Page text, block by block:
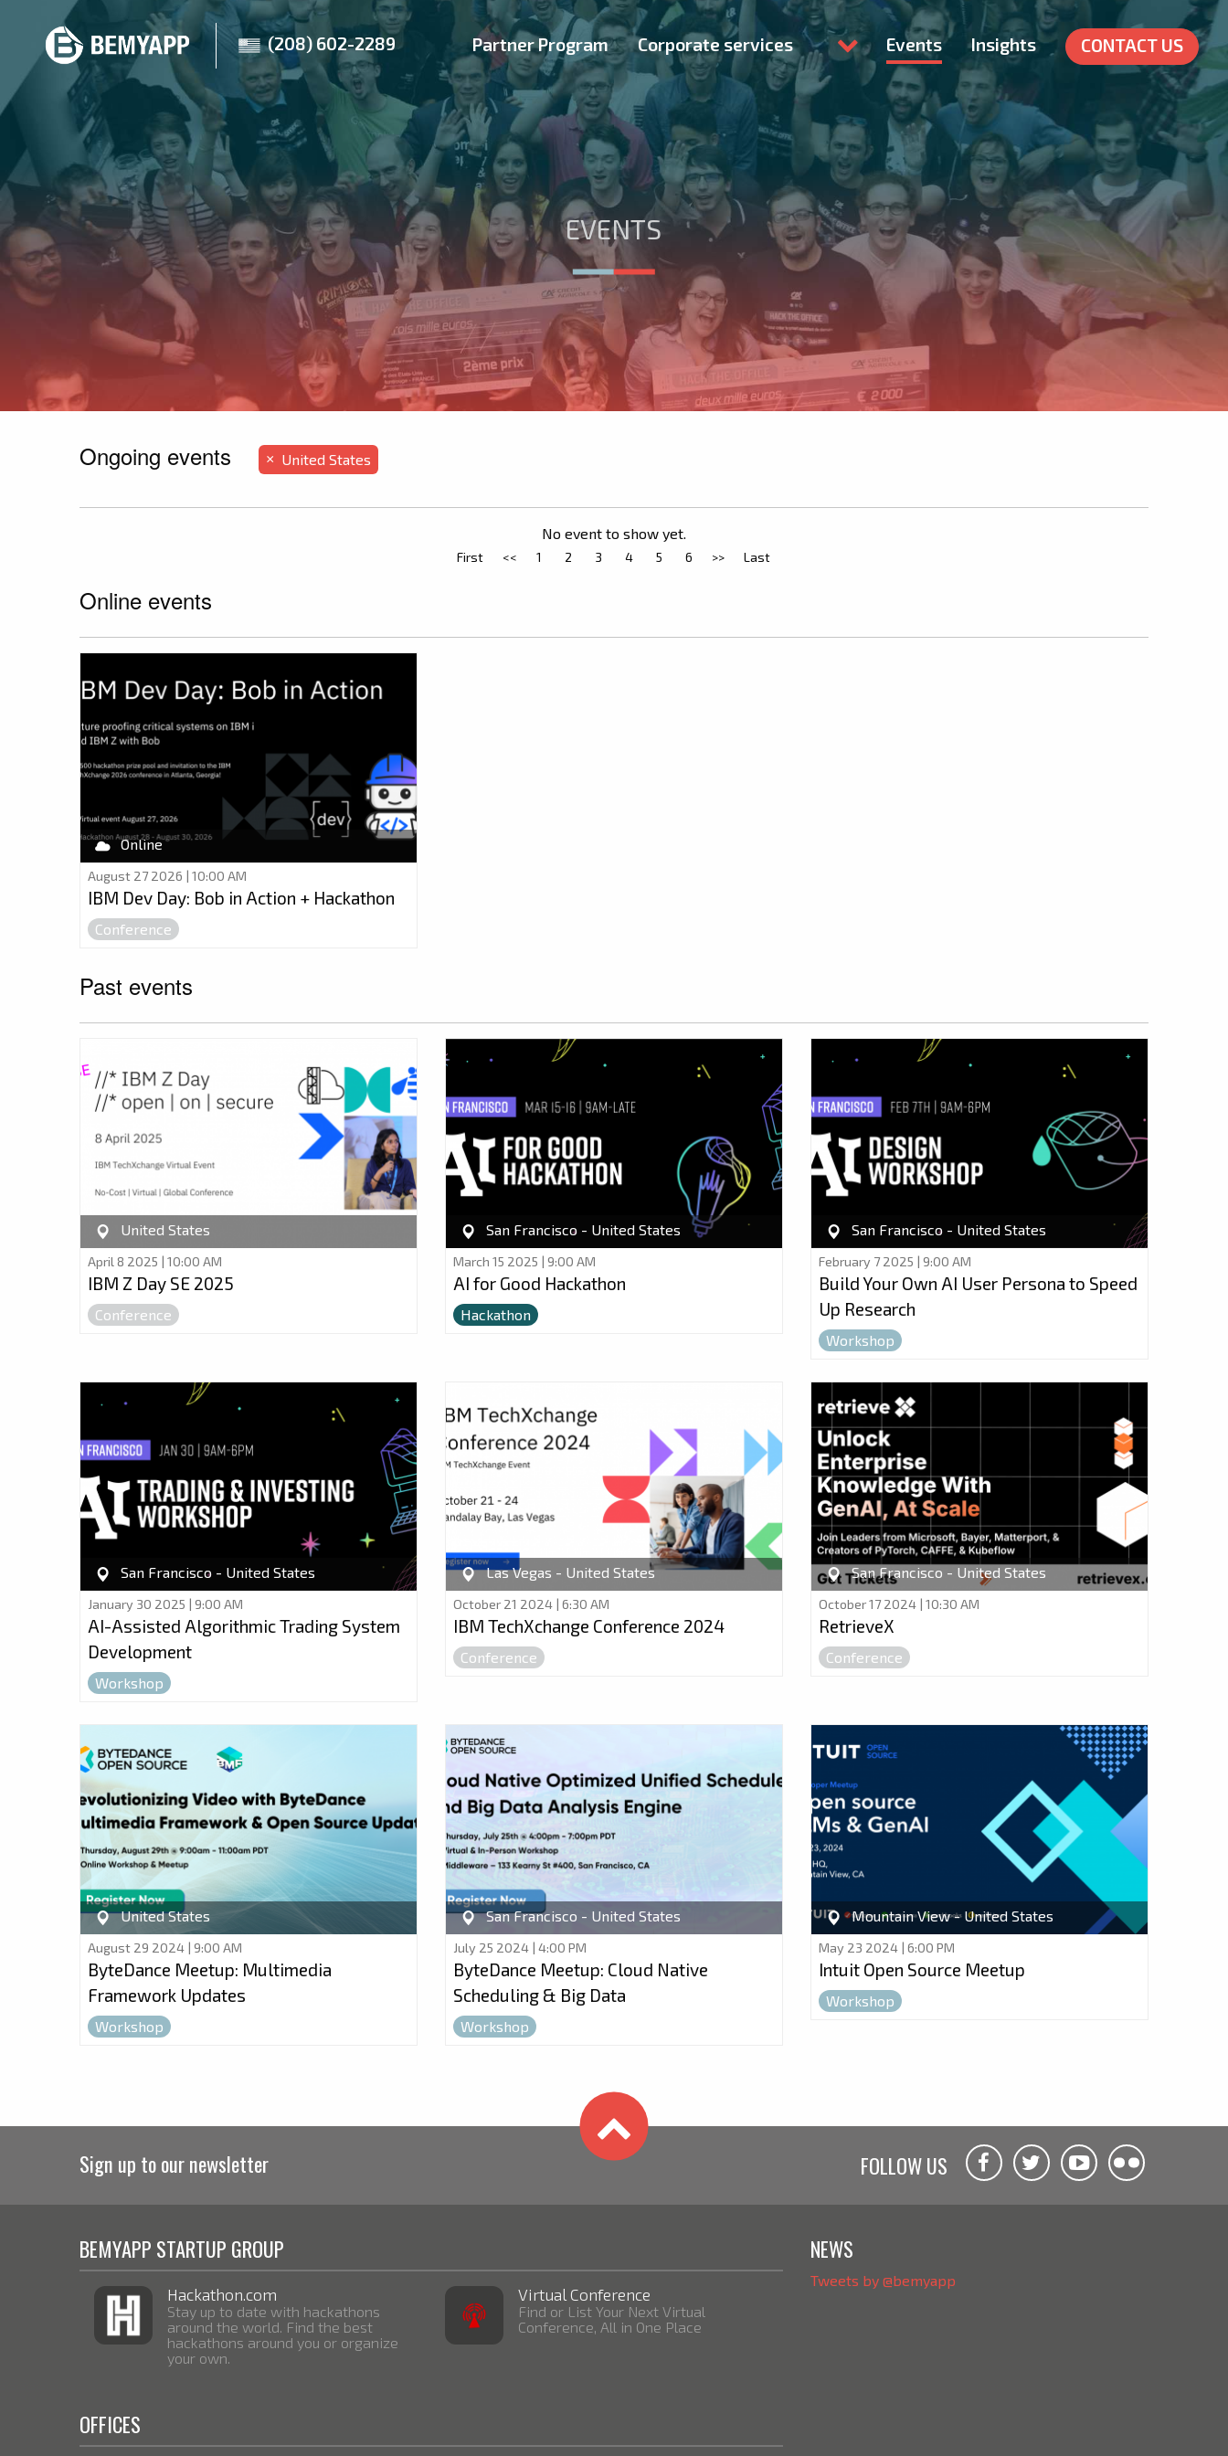
(208) 602-2289 Partner Program Corporate services Events Insights CONTACT US
EVENTS
Ongoing events × United States
No event to show yet.
First << 1 2 3 4 5 6 >> Last
Online events
Online
August 27 2026 | 10:00 AM
IBM Dev Day: Bob in Action + Hackathon
Conference
Past events
United States
April 8 2025 | 10:00 AM
IBM Z Day SE 2025
Conference
San Francisco - United States
March 15 2025 | 9:00 AM
AI for Good Hackathon
Hackathon
San Francisco - United States
February 7 2025 | 9:00 AM
Build Your Own AI User Persona to Speed
Up Research
Workshop
San Francisco - United States
January 30 2025 | 9:00 AM
AI-Assisted Algorithmic Trading System
Development
Workshop
Las Vegas - United States
October 21 2024 | 6:30 AM
IBM TechXchange Conference 2024
Conference
San Francisco - United States
October 17 2024 | 10:30 AM
RetrieveX
Conference
United States
August 29 2024 | 9:00 AM
ByteDance Meetup: Multimedia
Framework Updates
Workshop
San Francisco - United States
July 25 2024 | 4:00 PM
ByteDance Meetup: Cloud Native
Scheduling & Big Data
Workshop
Mountain View - United States
May 23 2024 | 6:00 PM
Intuit Open Source Meetup
Workshop
Sign up to our newsletter FOLLOW US
BEMYAPP STARTUP GROUP
Hackathon.com
Stay up to date with hackathons
around the world. Find the best
hackathons around you or organize
your own.
Virtual Conference
Find or List Your Next Virtual
Conference, All in One Place
OFFICES
NEWS
Tweets by @bemyapp